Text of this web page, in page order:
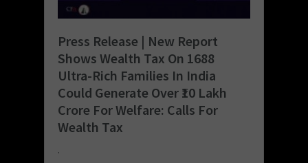
Press Release | New Report
Shows Wealth Tax On 1688
Ultra-Rich Families In India
Could Generate Over ₹10 Lakh
Crore For Welfare: Calls For
Wealth Tax
.